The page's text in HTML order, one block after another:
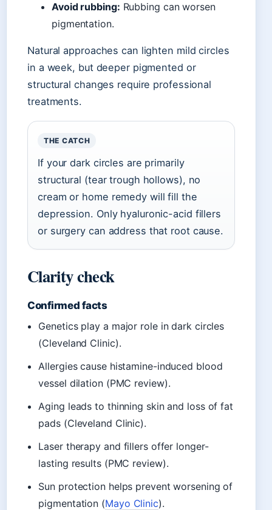
Avoid rubbing: Rubbing can worsen
pigmentation.
Natural approaches can lighten mild circles
in a week, but deeper pigmented or
structural changes require professional
treatments.
THE CATCH
If your dark circles are primarily
structural (tear trough hollows), no
cream or home remedy will fill the
depression. Only hyaluronic-acid fillers
or surgery can address that root cause.
Clarity check
Confirmed facts
Genetics play a major role in dark circles
(Cleveland Clinic).
Allergies cause histamine-induced blood
vessel dilation (PMC review).
Aging leads to thinning skin and loss of fat
pads (Cleveland Clinic).
Laser therapy and fillers offer longer-
lasting results (PMC review).
Sun protection helps prevent worsening of
pigmentation (Mayo Clinic).